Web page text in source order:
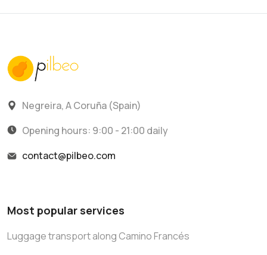
Negreira, A Coruña (Spain)
Opening hours: 9:00 - 21:00 daily
contact@pilbeo.com
Most popular services
Luggage transport along Camino Francés